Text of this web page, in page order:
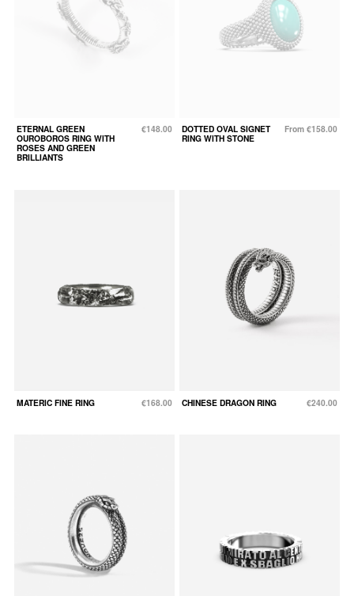
ETERNAL GREEN
OUROBOROS RING WITH
ROSES AND GREEN
BRILLIANTS
€148.00
DOTTED OVAL SIGNET
RING WITH STONE
From €158.00
MATERIC FINE RING €168.00 CHINESE DRAGON RING €240.00